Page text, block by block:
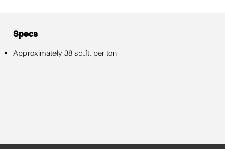
Specs
Approximately 38 sq.ft. per ton